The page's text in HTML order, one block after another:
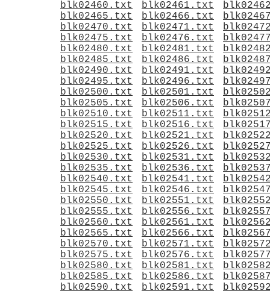
blk02460.txt
blk02461.txt
blk02465.txt
blk02466.txt
blk02470.txt
blk02471.txt
blk02475.txt
blk02476.txt
blk02480.txt
blk02481.txt
blk02485.txt
blk02486.txt
blk02490.txt
blk02491.txt
blk02495.txt
blk02496.txt
blk02500.txt
blk02501.txt
blk02505.txt
blk02506.txt
blk02510.txt
blk02511.txt
blk02515.txt
blk02516.txt
blk02520.txt
blk02521.txt
blk02525.txt
blk02526.txt
blk02530.txt
blk02531.txt
blk02535.txt
blk02536.txt
blk02540.txt
blk02541.txt
blk02545.txt
blk02546.txt
blk02550.txt
blk02551.txt
blk02555.txt
blk02556.txt
blk02560.txt
blk02561.txt
blk02565.txt
blk02566.txt
blk02570.txt
blk02571.txt
blk02575.txt
blk02576.txt
blk02580.txt
blk02581.txt
blk02585.txt
blk02586.txt
blk02590.txt
blk02591.txt